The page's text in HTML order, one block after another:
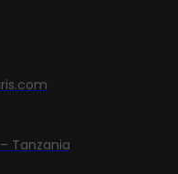
– Tanzania